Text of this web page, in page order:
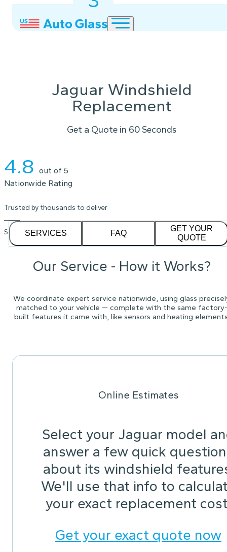
Jaguar Windshield
Replacement
Get a Quote in 60 Seconds
4.8 out of 5
Nationwide Rating
Trusted by thousands to deliver
See our1,232reviews on
SERVICES FAQ
GET YOUR
QUOTE
Our Service - How it Works?
We coordinate expert service nationwide, using glass
matched to your vehicle — complete with the same factory-
built features it came with, like sensors and heating
Online Estimates
Select your Jaguar model
answer a few quick
about its windshield
We'll use that info to
your exact replacement
Get your exact quote now